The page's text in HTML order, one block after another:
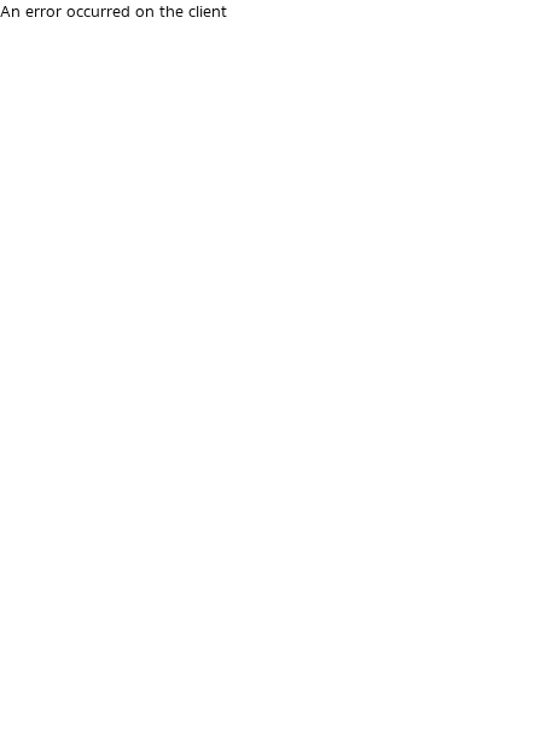
An error occurred on the client